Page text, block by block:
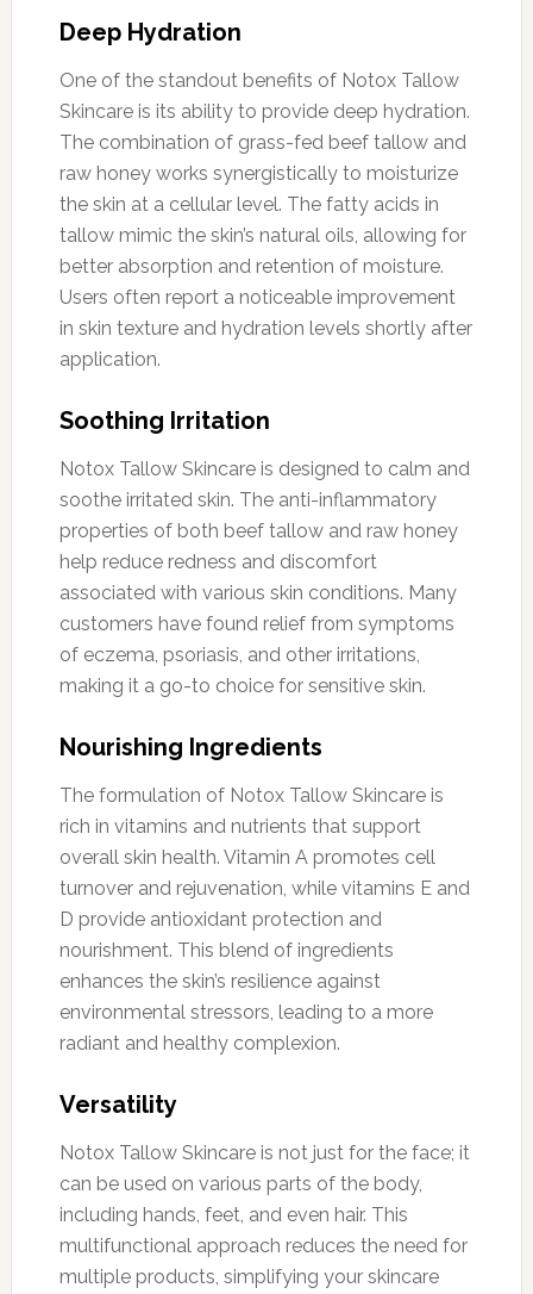
Deep Hydration
One of the standout benefits of Notox Tallow
Skincare is its ability to provide deep hydration.
The combination of grass-fed beef tallow and
raw honey works synergistically to moisturize
the skin at a cellular level. The fatty acids in
tallow mimic the skin’s natural oils, allowing for
better absorption and retention of moisture.
Users often report a noticeable improvement
in skin texture and hydration levels shortly after
application.
Soothing Irritation
Notox Tallow Skincare is designed to calm and
soothe irritated skin. The anti-inflammatory
properties of both beef tallow and raw honey
help reduce redness and discomfort
associated with various skin conditions. Many
customers have found relief from symptoms
of eczema, psoriasis, and other irritations,
making it a go-to choice for sensitive skin.
Nourishing Ingredients
The formulation of Notox Tallow Skincare is
rich in vitamins and nutrients that support
overall skin health. Vitamin A promotes cell
turnover and rejuvenation, while vitamins E and
D provide antioxidant protection and
nourishment. This blend of ingredients
enhances the skin’s resilience against
environmental stressors, leading to a more
radiant and healthy complexion.
Versatility
Notox Tallow Skincare is not just for the face; it
can be used on various parts of the body,
including hands, feet, and even hair. This
multifunctional approach reduces the need for
multiple products, simplifying your skincare